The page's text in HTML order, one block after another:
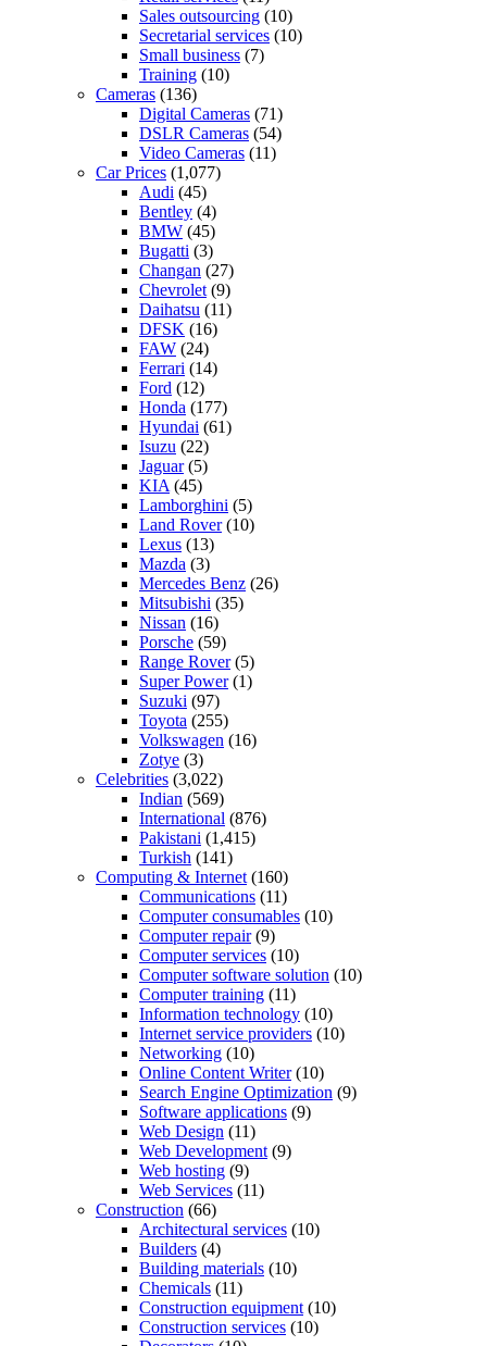
Sales outsourcing (10)
Secretarial services (10)
Small business (7)
Training (10)
Cameras (136)
Digital Cameras (71)
DSLR Cameras (54)
Video Cameras (11)
Car Prices (1,077)
Audi (45)
Bentley (4)
BMW (45)
Bugatti (3)
Changan (27)
Chevrolet (9)
Daihatsu (11)
DFSK (16)
FAW (24)
Ferrari (14)
Ford (12)
Honda (177)
Hyundai (61)
Isuzu (22)
Jaguar(5)
KIA (45)
Lamborghini (5)
Land Rover(10)
Lexus (13)
Mazda (3)
Mercedes Benz (26)
Mitsubishi (35)
Nissan (16)
Porsche (59)
Range Rover(5)
Super Power(1)
Suzuki (97)
Toyota (255)
Volkswagen (16)
Zotye (3)
Celebrities (3,022)
Indian (569)
International (876)
Pakistani (1,415)
Turkish (141)
Computing & Internet (160)
Communications (11)
Computer consumables (10)
Computer repair(9)
Computer services (10)
Computer software solution (10)
Computer training (11)
Information technology (10)
Internet service providers (10)
Networking (10)
Online Content Writer(10)
Search Engine Optimization (9)
Software applications (9)
Web Design (11)
Web Development (9)
Web hosting (9)
Web Services (11)
Construction (66)
Architectural services (10)
Builders (4)
Building materials (10)
Chemicals (11)
Construction equipment (10)
Construction services (10)